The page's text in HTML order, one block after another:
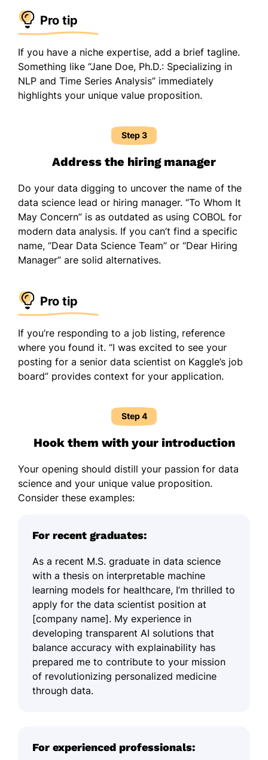
Pro tip
If you have a niche expertise, add a brief tagline.
Something like “Jane Doe, Ph.D.: Specializing in
NLP and Time Series Analysis” immediately
highlights your unique value proposition.
Step 3
Address the hiring manager
Do your data digging to uncover the name of the
data science lead or hiring manager. “To Whom It
May Concern” is as outdated as using COBOL for
modern data analysis. If you can’t find a specific
name, “Dear Data Science Team” or “Dear Hiring
Manager” are solid alternatives.
Pro tip
If you’re responding to a job listing, reference
where you found it. “I was excited to see your
posting for a senior data scientist on Kaggle’s job
board” provides context for your application.
Step 4
Hook them with your introduction
Your opening should distill your passion for data
science and your unique value proposition.
Consider these examples:
For recent graduates:
As a recent M.S. graduate in data science
with a thesis on interpretable machine
learning models for healthcare, I’m thrilled to
apply for the data scientist position at
[company name]. My experience in
developing transparent AI solutions that
balance accuracy with explainability has
prepared me to contribute to your mission
of revolutionizing personalized medicine
through data.
For experienced professionals: